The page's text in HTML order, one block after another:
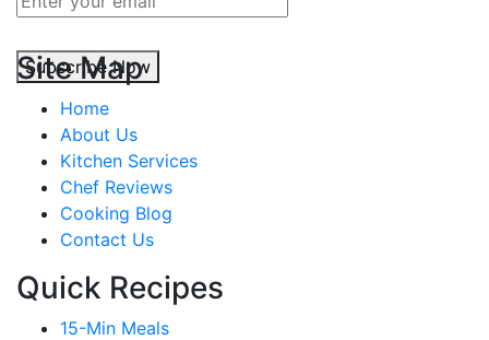
Subscribe Now
Site Map
Home
About Us
Kitchen Services
Chef Reviews
Cooking Blog
Contact Us
Quick Recipes
15-Min Meals